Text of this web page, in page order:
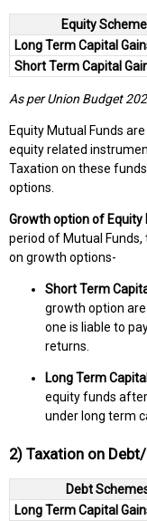
Equity
Long Term Capital
Short Term Capital
As per Union Budget
Equity Mutual Funds
equity related
Taxation on these
options.
Growth option of Equity
period of Mutual
on growth options-
Short Term
growth option
one is liable to
returns.
Long Term
equity funds
under long term
2) Taxation on
Debt
Long Term Capital